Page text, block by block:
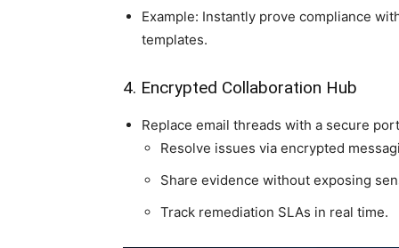
Example: Instantly prove compliance
templates.
4. Encrypted Collaboration Hub
Replace email threads with a secure
Resolve issues via encrypted
Share evidence without exposing
Track remediation SLAs in real time.